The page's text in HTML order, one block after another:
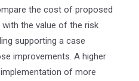
the cost of proposed
the value of the risk
supporting a case
improvements. A higher
of more